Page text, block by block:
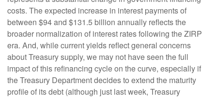
costs. The expected increase in interest payments of
between $94 and $131.5 billion annually reflects the
broader normalization of interest rates following the ZIRP
era. And, while current yields reflect general concerns
about Treasury supply, we may not have seen the full
impact of this refinancing cycle on the curve, especially if
the Treasury Department decides to extend the maturity
profile of its debt (although just last week, Treasury